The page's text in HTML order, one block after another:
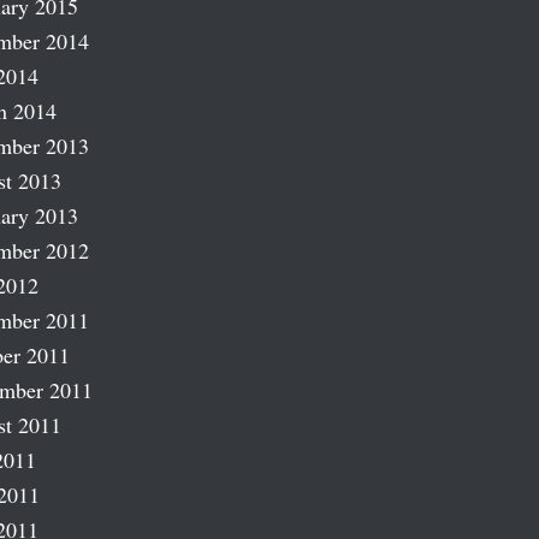
2014
2014
2013
2013
2013
2012
2011
2011
2011
2011